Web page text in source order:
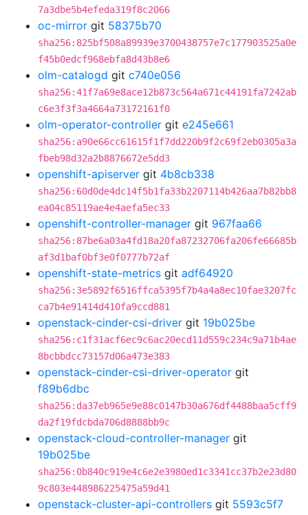
7a3dbe5b4efeda319f8c2066
oc-mirror git 58375b70
sha256:825bf508a89939e3700438757e7c177903525a0e
f45b0edcf968ebfa8d43b8e6
olm-catalogd git c740e056
sha256:41f7a69e8ace12b873c564a671c44191fa7242ab
c6e3f3f3a4664a73172161f0
olm-operator-controller git e245e661
sha256:a90e66cc61615f1f7dd220b9f2c69f2eb0305a3a
fbeb98d32a2b8876672e5dd3
openshift-apiserver git 4b8cb338
sha256:60d0de4dc14f5b1fa33b2207114b426aa7b82bb8
ea04c85119ae4e4aefa5ec33
openshift-controller-manager git 967faa66
sha256:87be6a03a4fd18a20fa87232706fa206fe66685b
af3d1baf0bf3e0f0777b72af
openshift-state-metrics git adf64920
sha256:3e5892f6516ffca5395f7b4a4a8ec10fae3207fc
ca7b4e91414d410fa9ccd881
openstack-cinder-csi-driver git 19b025be
sha256:c1f31acf6ec9c6ac20ecd11d559c234c9a71b4ae
8bcbbdcc73157d06a473e383
openstack-cinder-csi-driver-operator git
f89b6dbc
sha256:da37eb965e9e88c0147b30a676df4488baa5cff9
da2f19fdcbda706d8888bb9c
openstack-cloud-controller-manager git
19b025be
sha256:0b840c919e4c6e2e3980ed1c3341cc37b2e23d80
9c803e448986225475a59d41
openstack-cluster-api-controllers git 5593c5f7